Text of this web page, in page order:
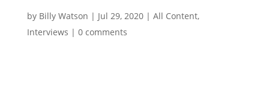
by Billy Watson | Jul 29, 2020| All Content,
Interviews | 0 comments